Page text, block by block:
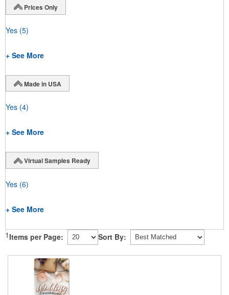
Prices Only
Yes (5)
+ See More
Made in USA
Yes (4)
+ See More
Virtual Samples Ready
Yes (6)
+ See More
1 Items per Page: Sort By: